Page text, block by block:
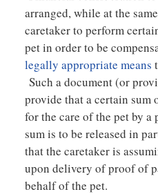
arranged, while at the
caretaker to perform
pet in order to be
legally appropriate means
Such a document (or
provide that a certain sum
for the care of the pet by
sum is to be released in
that the caretaker is
upon delivery of proof of
behalf of the pet.